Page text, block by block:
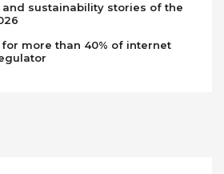
and sustainability stories of the
more than 40% of internet